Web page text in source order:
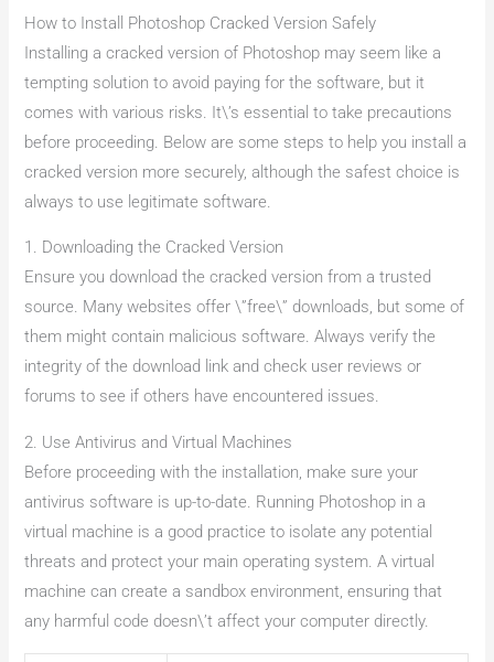
How to Install Photoshop Cracked Version Safely
Installing a cracked version of Photoshop may seem like a
tempting solution to avoid paying for the software, but it
comes with various risks. It\’s essential to take precautions
before proceeding. Below are some steps to help you install a
cracked version more securely, although the safest choice is
always to use legitimate software.
1. Downloading the Cracked Version
Ensure you download the cracked version from a trusted
source. Many websites offer \”free\” downloads, but some of
them might contain malicious software. Always verify the
integrity of the download link and check user reviews or
forums to see if others have encountered issues.
2. Use Antivirus and Virtual Machines
Before proceeding with the installation, make sure your
antivirus software is up-to-date. Running Photoshop in a
virtual machine is a good practice to isolate any potential
threats and protect your main operating system. A virtual
machine can create a sandbox environment, ensuring that
any harmful code doesn\’t affect your computer directly.